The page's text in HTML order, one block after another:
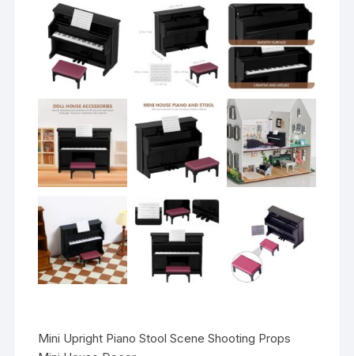
Mini Upright Piano Stool Scene Shooting Props